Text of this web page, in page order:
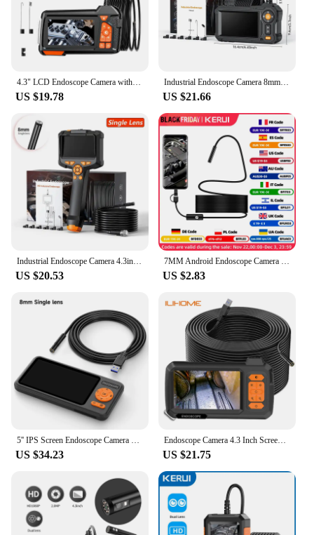
4.3" LCD Endoscope Camera with Light HD 1080P 5.5mm IP67 Waterproof Borescope Camera with 6 Adjustable LED Lights for Sewer Car
US $19.78
Industrial Endoscope Camera 8mm 4.3 "Single Dual Lens HD 1080P Car Inspection Borescope IP67 Waterproof Snake Camera with 8 LED
US $21.66
US $20.53 US $2.83
US $34.23
Endoscope Camera 4.3 Inch Screen Replaceable 1-100 Meter Rigid Cable HD1080P 8MM Lens Pipe Inspection USB Borescope LED 2600mAh
US $21.75